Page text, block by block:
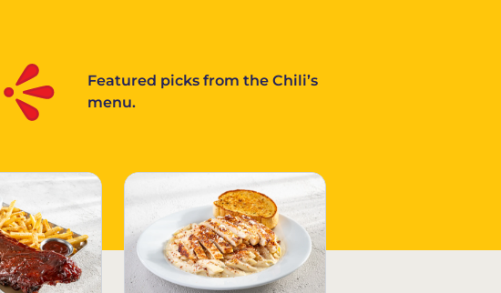
Featured picks from the Chili’s
menu.